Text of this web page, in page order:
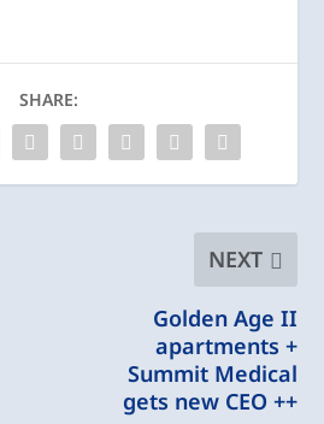
SHARE:
NEXT
Golden Age II
apartments +
Summit Medical
gets new CEO ++